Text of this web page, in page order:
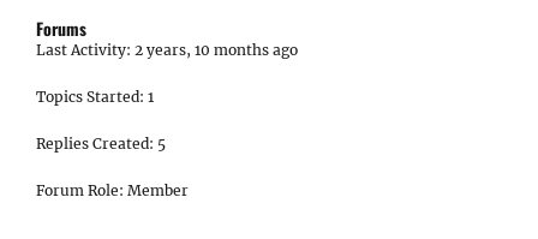
Forums
Last Activity: 2 years, 10 months ago
Topics Started: 1
Replies Created: 5
Forum Role: Member